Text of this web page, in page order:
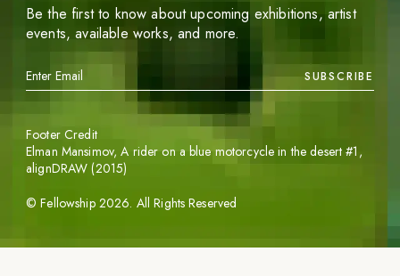
Be the first to know about upcoming exhibitions, artist
events, available works, and more.
SUBSCRIBE
©Fellowship 2026. All Rights Reserved
Footer Credit
Elman Mansimov,A rider on a blue motorcycle in the desert #1 ,
alignDRAW (2015)